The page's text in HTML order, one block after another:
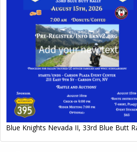
Blue Knights Nevada II, 33rd Blue Butt